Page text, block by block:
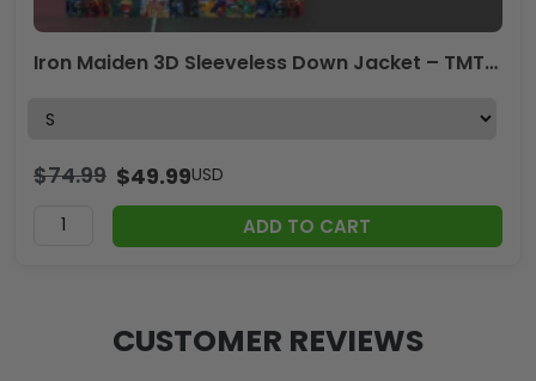
Iron Maiden 3D Sleeveless Down Jacket – TMTHU2941
$74.99 $49.99USD
ADD TO CART
CUSTOMER REVIEWS